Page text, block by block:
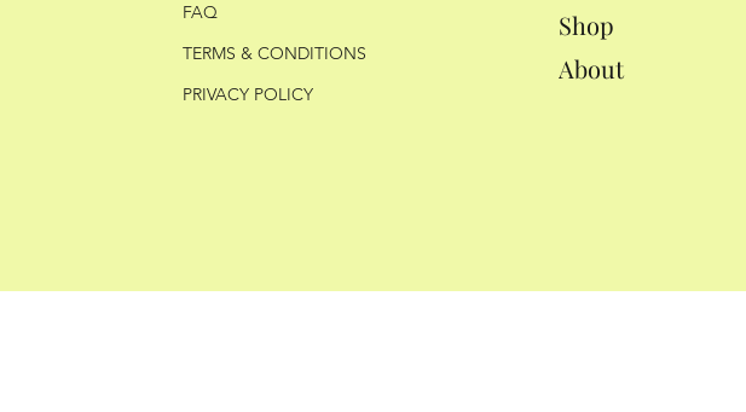
Shop
About
FAQ
TERMS & CONDITIONS
PRIVACY POLICY